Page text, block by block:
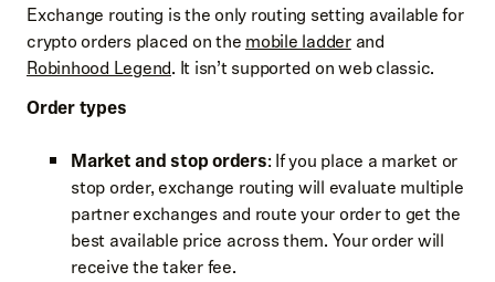
Exchange routing is the only routing setting available for
crypto orders placed on themobile ladderand
Robinhood Legend. It isn’t supported on web classic.
Order types
Market and stop orders: If you place a market or
stop order, exchange routing will evaluate multiple
partner exchanges and route your order to get the
best available price across them. Your order will
receive the taker fee.